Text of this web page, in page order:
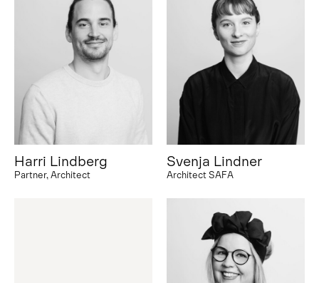
Harri Lindberg
Partner, Architect
Svenja Lindner
Architect SAFA